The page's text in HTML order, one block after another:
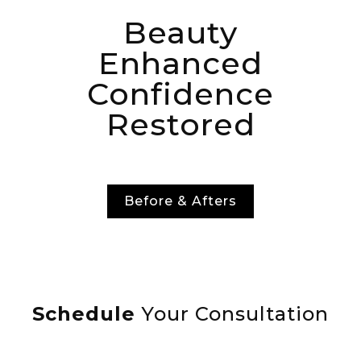
Beauty
Enhanced
Confidence
Restored
Before & Afters
Schedule Your Consultation